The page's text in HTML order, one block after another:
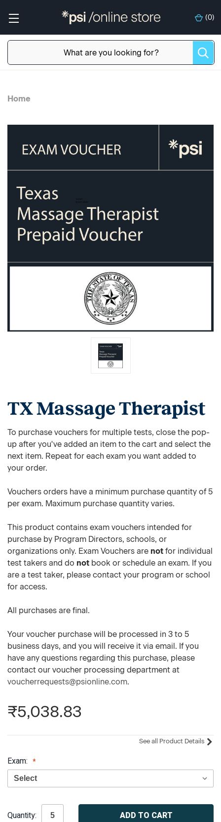
(0)
Home
TX Massage Therapist
To purchase vouchers for multiple tests, close the pop-
up after you've added an item to the cart and select the
next item. Repeat for each exam you want added to
your order.
Vouchers orders have a minimum purchase quantity of 5
per exam. Maximum purchase quantity varies.
This product contains exam vouchers intended for
purchase by Program Directors, schools, or
organizations only. Exam Vouchers are not for individual
test takers and do not book or schedule an exam. If you
are a test taker, please contact your program or school
for access.
All purchases are final.
Your voucher purchase will be processed in 3 to 5
business days, and you will receive it via email. If you
have any questions regarding this purchase, please
contact our voucher processing department at
voucherrequests@psionline.com.
₹5,038.83
See all Product Details
Exam:
Stock:
Quantity: